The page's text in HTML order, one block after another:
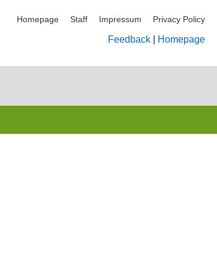
Homepage Staff Impressum Privacy Policy
Feedback Homepage